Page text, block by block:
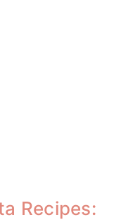
Recipes: